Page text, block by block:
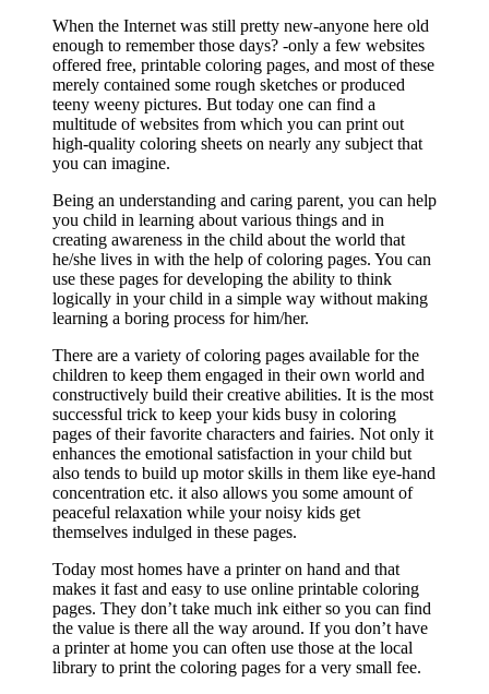
When the Internet was still pretty new-anyone here old
enough to remember those days? -only a few websites
offered free, printable coloring pages, and most of these
merely contained some rough sketches or produced
teeny weeny pictures. But today one can find a
multitude of websites from which you can print out
high-quality coloring sheets on nearly any subject that
you can imagine.
Being an understanding and caring parent, you can help
you child in learning about various things and in
creating awareness in the child about the world that
he/she lives in with the help of coloring pages. You can
use these pages for developing the ability to think
logically in your child in a simple way without making
learning a boring process for him/her.
There are a variety of coloring pages available for the
children to keep them engaged in their own world and
constructively build their creative abilities. It is the most
successful trick to keep your kids busy in coloring
pages of their favorite characters and fairies. Not only it
enhances the emotional satisfaction in your child but
also tends to build up motor skills in them like eye-hand
concentration etc. it also allows you some amount of
peaceful relaxation while your noisy kids get
themselves indulged in these pages.
Today most homes have a printer on hand and that
makes it fast and easy to use online printable coloring
pages. They don’t take much ink either so you can find
the value is there all the way around. If you don’t have
a printer at home you can often use those at the local
library to print the coloring pages for a very small fee.